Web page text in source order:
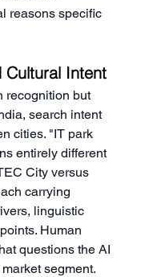
reasons specific
Cultural Intent
recognition but
search intent
cities. "IT park
entirely different
City versus
carrying
linguistic
Human
questions the AI
segment.